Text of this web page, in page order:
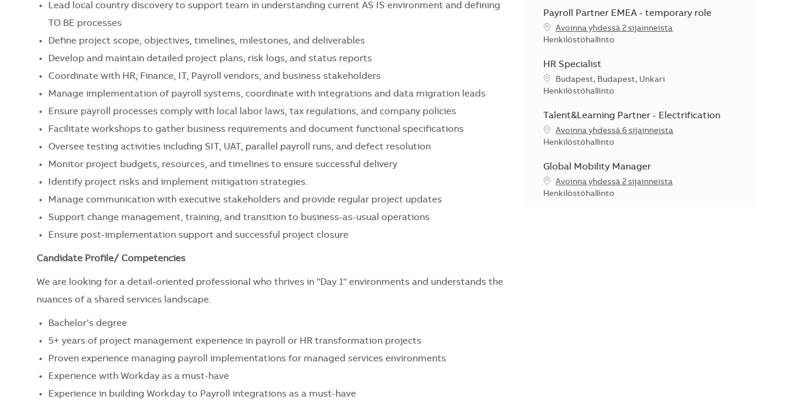
Lead local country discovery to support team in understanding current AS IS environment and defining
TO BE processes
Define project scope, objectives, timelines, milestones, and deliverables
Develop and maintain detailed project plans, risk logs, and status reports
Coordinate with HR, Finance, IT, Payroll vendors, and business stakeholders
Manage implementation of payroll systems, coordinate with integrations and data migration leads
Ensure payroll processes comply with local labor laws, tax regulations, and company policies
Facilitate workshops to gather business requirements and document functional specifications
Oversee testing activities including SIT, UAT, parallel payroll runs, and defect resolution
Monitor project budgets, resources, and timelines to ensure successful delivery
Identify project risks and implement mitigation strategies.
Manage communication with executive stakeholders and provide regular project updates
Support change management, training, and transition to business-as-usual operations
Ensure post-implementation support and successful project closure
Candidate Profile/ Competencies
We are looking for a detail-oriented professional who thrives in "Day 1" environments and understands the
nuances of a shared services landscape.
Bachelor’s degree
5+ years of project management experience in payroll or HR transformation projects
Proven experience managing payroll implementations for managed services environments
Experience with Workday as a must-have
Experience in building Workday to Payroll integrations as a must-have
Payroll Partner EMEA - temporary role
Avoinna yhdessä 2 sijainneista
Kategoria
Henkilöstöhallinto
HR Specialist
SijaintiBudapest, Budapest, Unkari
Kategoria
Henkilöstöhallinto
Talent&Learning Partner - Electrification
Avoinna yhdessä 6 sijainneista
Kategoria
Henkilöstöhallinto
Global Mobility Manager
Avoinna yhdessä 2 sijainneista
Kategoria
Henkilöstöhallinto